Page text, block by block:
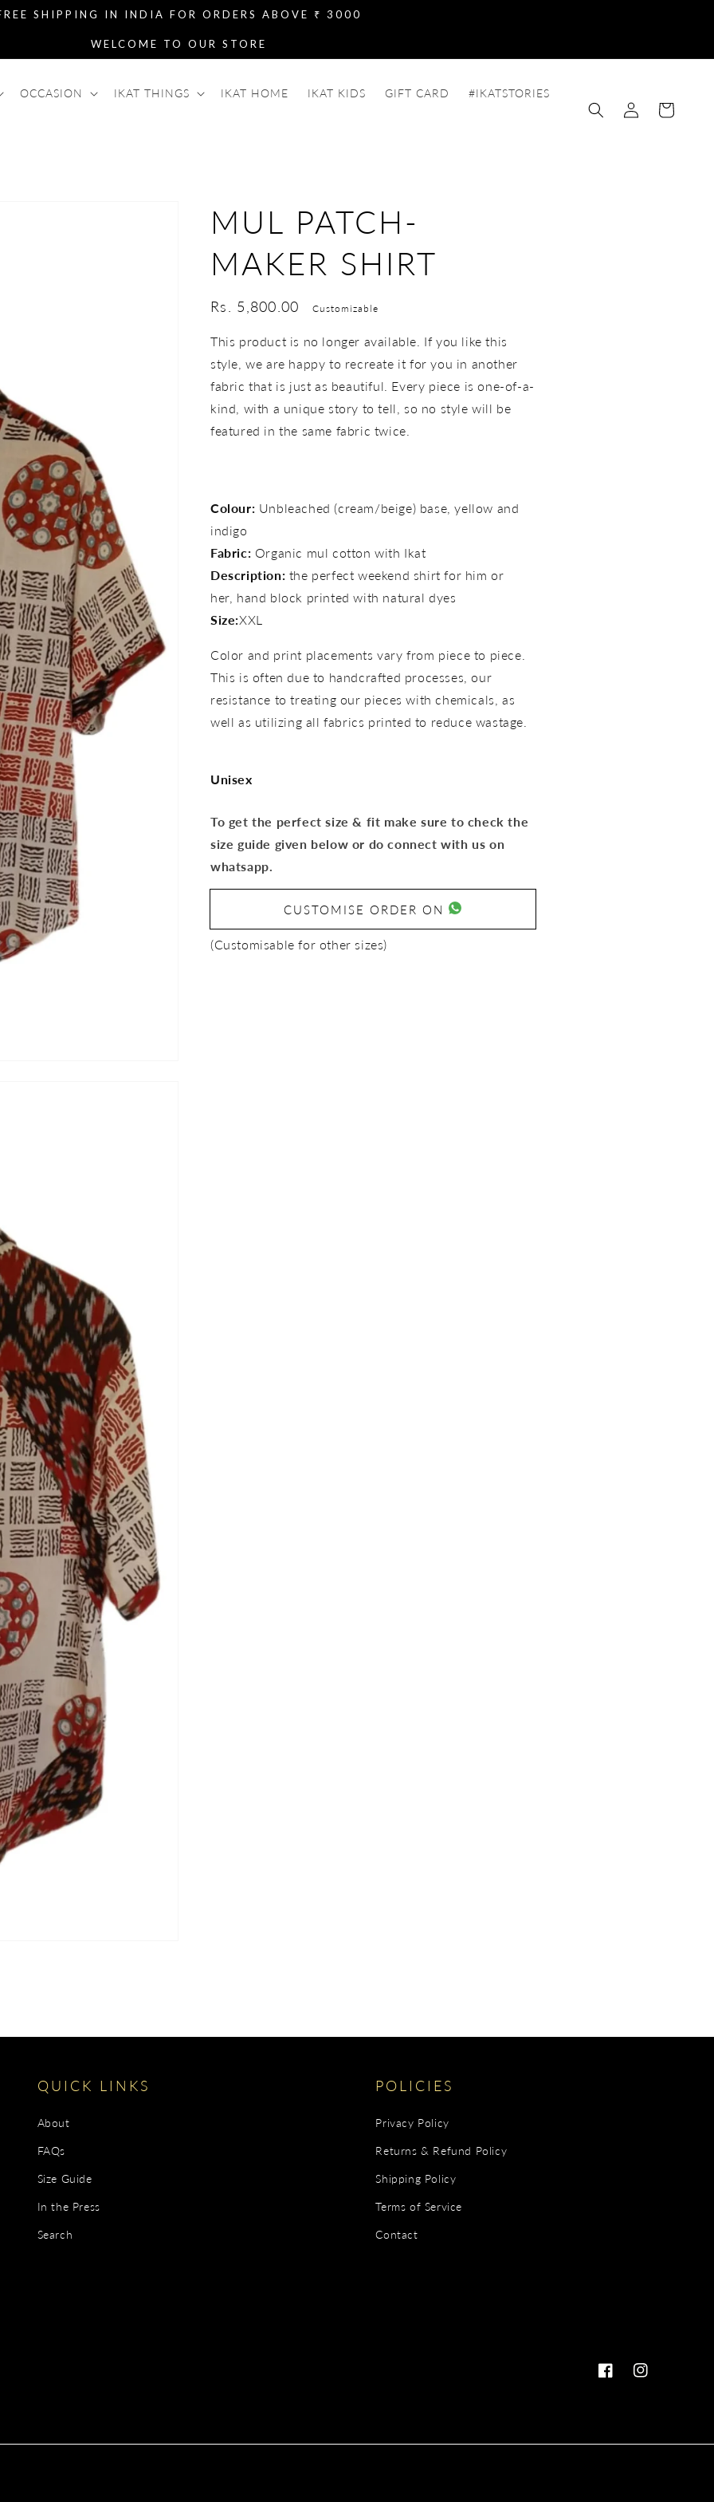
SHIPPING IN INDIA FOR ORDERS ABOVE ₹ 3000
WELCOME TO OUR STORE
OCCASION IKAT THINGS IKAT HOME IKAT KIDS GIFT CARD #IKATSTORIES
Log
in
Cart
MUL PATCH-
MAKER SHIRT
Regular
Rs. 5,800.00 Customizable
This product is no longer available. If you like this
style, we are happy to recreate it for you in another
fabric that is just as beautiful. Every piece is one-of-a-
kind, with a unique story to tell, so no style will be
featured in the same fabric twice.
Colour: Unbleached (cream/beige) base, yellow and
indigo
Fabric: Organic mul cotton with Ikat
Description: the perfect weekend shirt for him or
her, hand block printed with natural dyes
Size:XXL
Color and print placements vary from piece to piece.
This is often due to handcrafted processes, our
resistance to treating our pieces with chemicals, as
well as utilizing all fabrics printed to reduce wastage.
Unisex
To get the perfect size & fit make sure to check the
size guide given below or do connect with us on
whatsapp.
CUSTOMISE ORDER ON
(Customisable for other sizes)
QUICK LINKS
About
FAQs
Size Guide
In the Press
Search
POLICIES
Privacy Policy
Returns & Refund Policy
Shipping Policy
Terms of Service
Contact
FacebookInstagram